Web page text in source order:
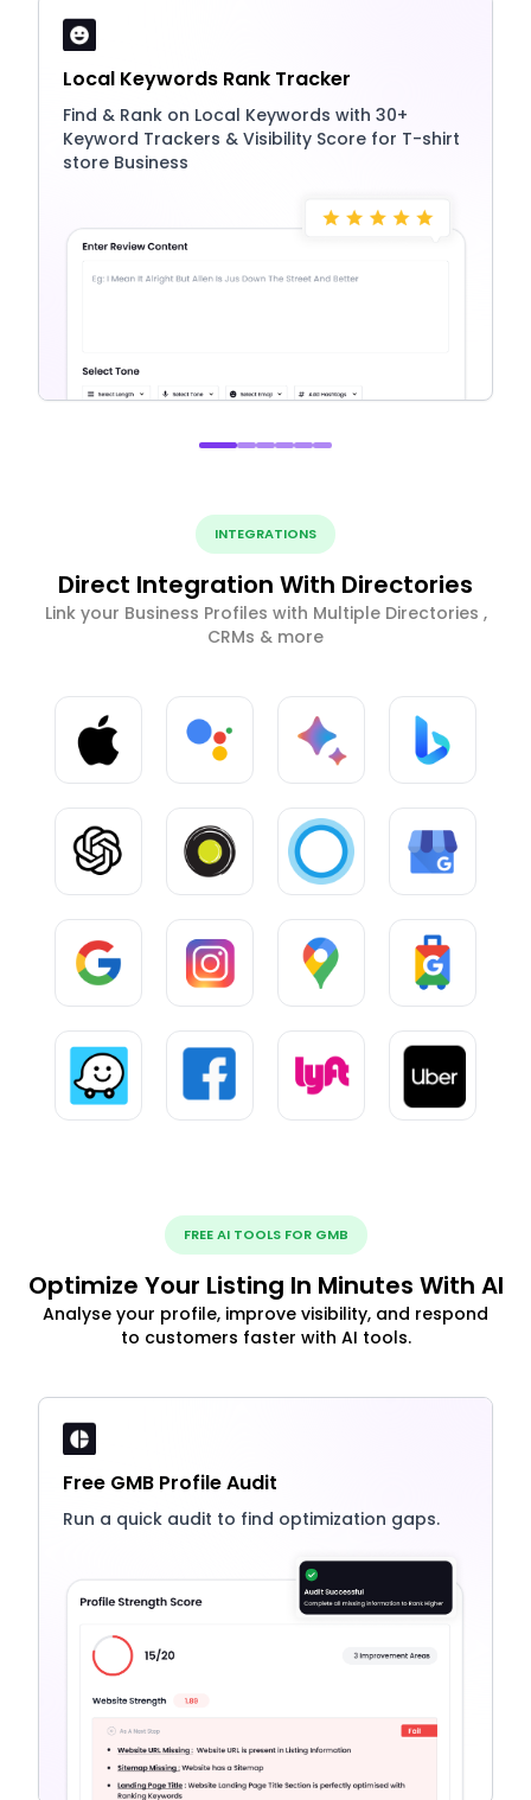
Local Keywords Rank Tracker
Find & Rank on Local Keywords with 30+
Keyword Trackers & Visibility Score for T-shirt
store Business
INTEGRATIONS
Direct Integration With Directories
Link your Business Profiles with Multiple Directories ,
CRMs & more
FREE AI TOOLS FOR GMB
Optimize Your Listing In Minutes With AI
Analyse your profile, improve visibility, and respond
to customers faster with AI tools.
Free GMB Profile Audit
Run a quick audit to find optimization gaps.